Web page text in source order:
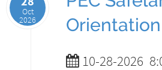
Oct
2026
Orientation
10-28-2026